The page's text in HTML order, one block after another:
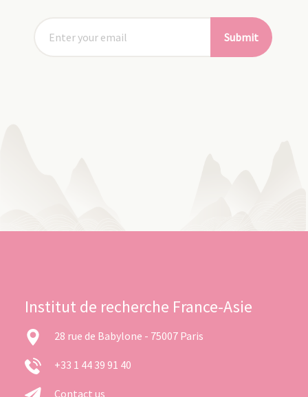
Submit
Institut de recherche France-Asie
28 rue de Babylone - 75007 Paris
+33 1 44 39 91 40
Contact us